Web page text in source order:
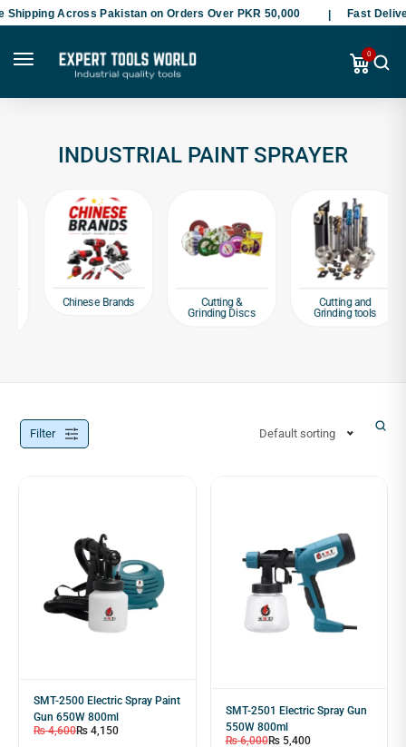
Across Pakistan on Orders Over PKR 50,000 Fast Delivery
0
INDUSTRIAL PAINT SPRAYER
Chinese Brands
Cutting &
Grinding Discs
Cutting and
Grinding tools
Filter Default sorting
SMT-2500 Electric Spray Paint
Gun 650W 800ml
₨4,600₨ 4,150
SMT-2501 Electric Spray Gun
550W 800ml
₨6,000₨5,400